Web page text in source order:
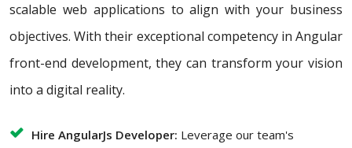
scalable web applications to align with your business
objectives. With their exceptional competency in Angular
front-end development, they can transform your vision
into a digital reality.
Hire AngularJs Developer: Leverage our team's